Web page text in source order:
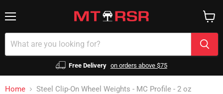
Free Delivery on orders above $75
cart
Home Steel Clip-On Wheel Weights - MC Profile - 2 oz